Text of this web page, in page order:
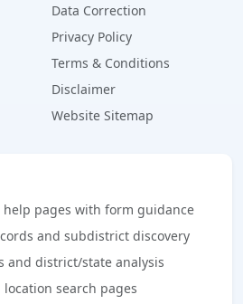
Data Correction
Privacy Policy
Terms & Conditions
Disclaimer
Website Sitemap
help pages with form guidance
and subdistrict discovery
and district/state analysis
search pages